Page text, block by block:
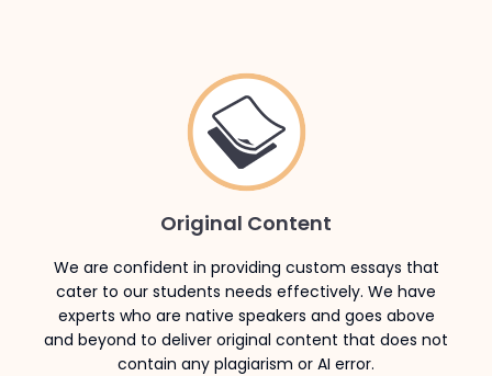
Original Content
We are confident in providing custom essays that
cater to our students needs effectively. We have
experts who are native speakers and goes above
and beyond to deliver original content that does not
contain any plagiarism or AI error.